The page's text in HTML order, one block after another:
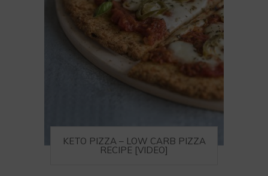
KETO PIZZA – LOW CARB PIZZA
RECIPE [VIDEO]